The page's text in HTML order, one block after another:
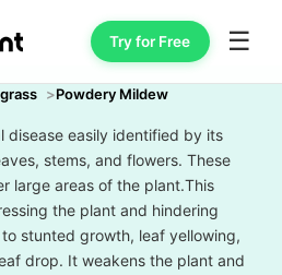
Try for Free ☰
Powdery Mildew
disease easily identified by its
stems, and flowers. These
large areas of the plant.This
the plant and hindering
stunted growth, leaf yellowing,
drop. It weakens the plant and